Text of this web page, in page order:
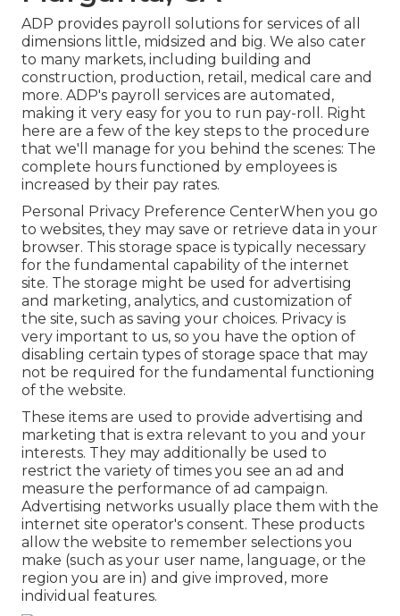
ADP provides payroll solutions for services of all
dimensions little, midsized and big. We also cater
to many markets, including building and
construction, production, retail, medical care and
more. ADP's payroll services are automated,
making it very easy for you to run pay-roll. Right
here are a few of the key steps to the procedure
that we'll manage for you behind the scenes: The
complete hours functioned by employees is
increased by their pay rates.
Personal Privacy Preference CenterWhen you go
to websites, they may save or retrieve data in your
browser. This storage space is typically necessary
for the fundamental capability of the internet
site. The storage might be used for advertising
and marketing, analytics, and customization of
the site, such as saving your choices. Privacy is
very important to us, so you have the option of
disabling certain types of storage space that may
not be required for the fundamental functioning
of the website.
These items are used to provide advertising and
marketing that is extra relevant to you and your
interests. They may additionally be used to
restrict the variety of times you see an ad and
measure the performance of ad campaign.
Advertising networks usually place them with the
internet site operator's consent. These products
allow the website to remember selections you
make (such as your user name, language, or the
region you are in) and give improved, more
individual features.